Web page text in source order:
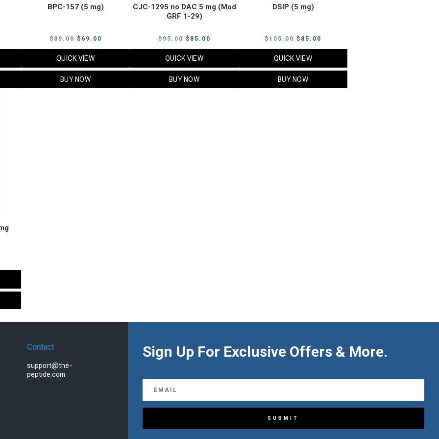
BPC-157 (5 mg)
$89.00 Original
price
was:
$89.00.
$ 69.00
price
QUICK VIEW
BUY NOW
CJC-1295 no DAC 5 mg (Mod
GRF 1-29)
$95.00 Original
price
was:
$95.00.
$ 85.00
price
QUICK VIEW
BUY NOW
DSIP (5 mg)
$105.00 Original
price
was:
$105.00.
$ 85.00
price
QUICK VIEW
BUY NOW
Contact
support@the-
peptide.com
Sign Up For Exclusive Offers & More.
SUBMIT